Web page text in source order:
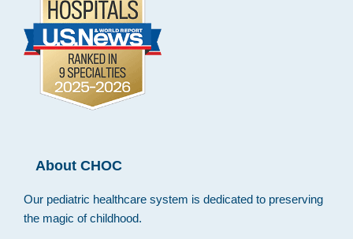
About CHOC
Our pediatric healthcare system is dedicated to preserving
the magic of childhood.